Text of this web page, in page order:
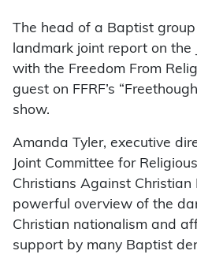
The head of a Baptist
landmark joint report on the
with the Freedom From
guest on FFRF’s
show.
Amanda Tyler, executive
Joint Committee for
Christians Against Christian
powerful overview of the
Christian nationalism and
support by many Baptist